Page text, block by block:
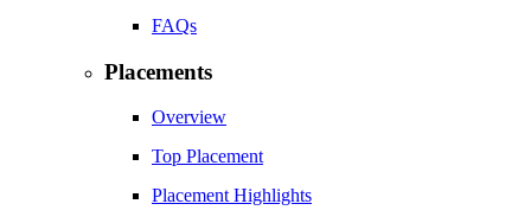
FAQs
Placements
Overview
Top Placement
Placement Highlights